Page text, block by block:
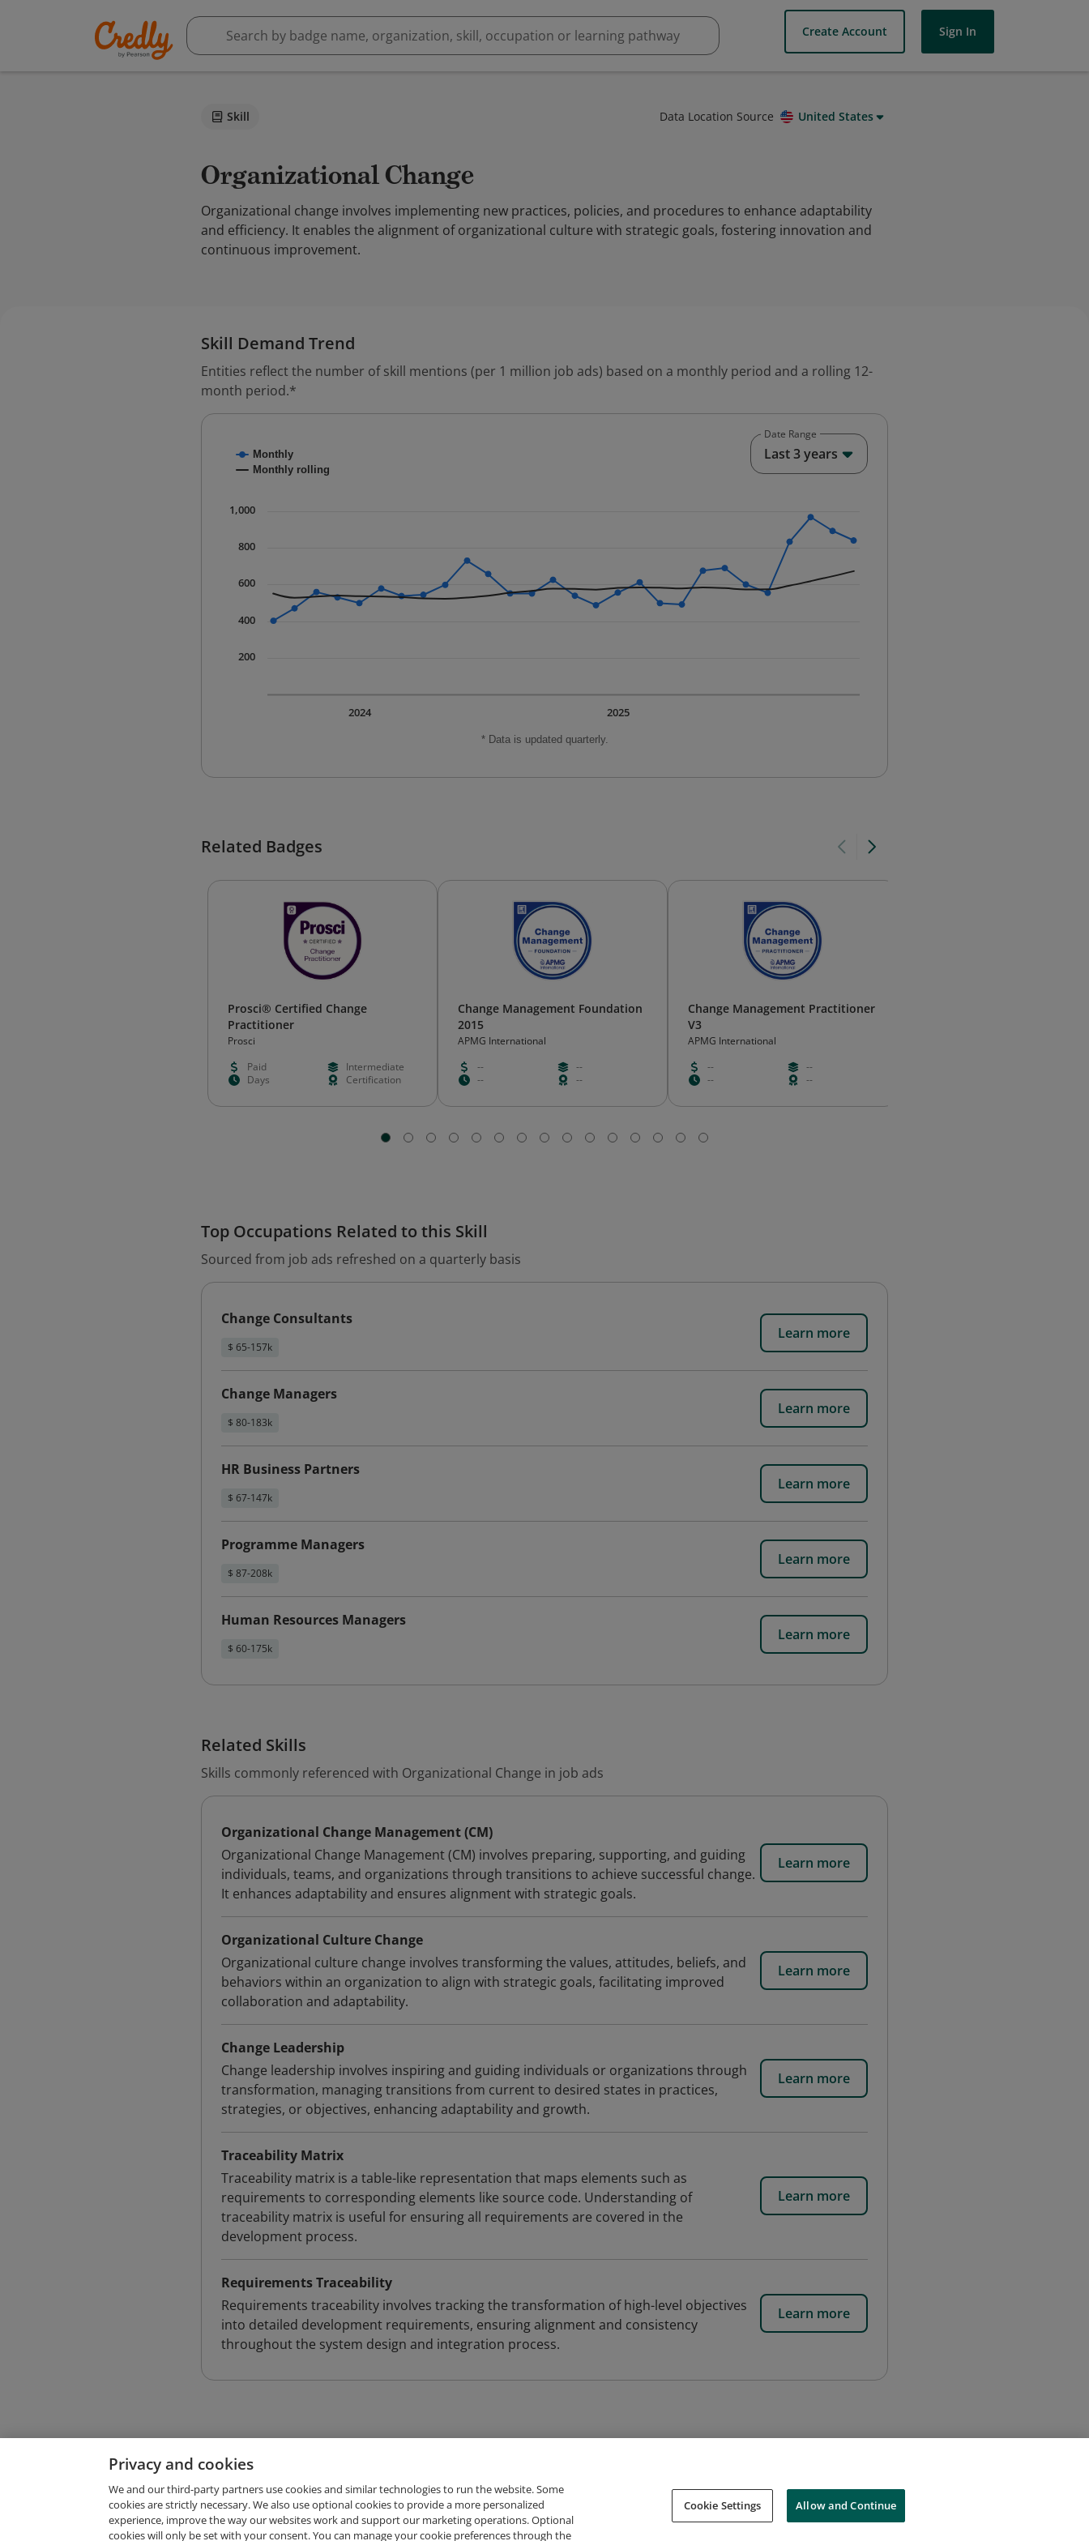
Create Account Sign In
Skill Data Location Source United States
Organizational Change
Organizational change involves implementing new practices, policies, and procedures to enhance adaptability
and efficiency. It enables the alignment of organizational culture with strategic goals, fostering innovation and
continuous improvement.
Skill Demand Trend
Entities reflect the number of skill mentions (per 1 million job ads) based on a monthly period and a rolling 12-
month period.*
Combination chart with 2 data series.
The chart has 1 X axis displaying Time. Data ranges from 2023-09-01 00:00:00 to 2025-12-01 00:00:00.
* Data is updated quarterly.
Monthly
Monthly rolling
2025
2024
200
400
600
800
1,000
Date Range
Last 3 years
Related Badges
Prosci® Certified Change
Practitioner
Prosci
Paid
Intermediate
Days
Certification
Change Management Foundation
2015
APMG International
--
--
--
--
Change Management Practitioner
V3
APMG International
--
--
--
--
Top Occupations Related to this Skill
Sourced from job ads refreshed on a quarterly basis
Change Consultants
$ 65-157k
Learn more
Change Managers
$ 80-183k
Learn more
HR Business Partners
$ 67-147k
Learn more
Programme Managers
$ 87-208k
Learn more
Human Resources Managers
$ 60-175k
Learn more
Related Skills
Skills commonly referenced with Organizational Change in job ads
Organizational Change Management (CM)
Organizational Change Management (CM) involves preparing, supporting, and guiding
individuals, teams, and organizations through transitions to achieve successful change.
It enhances adaptability and ensures alignment with strategic goals.
Learn more
Organizational Culture Change
Organizational culture change involves transforming the values, attitudes, beliefs, and
behaviors within an organization to align with strategic goals, facilitating improved
collaboration and adaptability.
Learn more
Change Leadership
Change leadership involves inspiring and guiding individuals or organizations through
transformation, managing transitions from current to desired states in practices,
strategies, or objectives, enhancing adaptability and growth.
Learn more
Traceability Matrix
Traceability matrix is a table-like representation that maps elements such as
requirements to corresponding elements like source code. Understanding of
traceability matrix is useful for ensuring all requirements are covered in the
development process.
Learn more
Requirements Traceability
Requirements traceability involves tracking the transformation of high-level objectives
into detailed development requirements, ensuring alignment and consistency
throughout the system design and integration process.
Learn more
Request Demo About Credly Terms Privacy Support Cookies Do Not Sell My Personal Information
Privacy and cookies
We and our third-party partners use cookies and similar technologies to run the website. Some
cookies are strictly necessary. We also use optional cookies to provide a more personalized
experience, improve the way our websites work and support our marketing operations. Optional
cookies will only be set with your consent. You can manage your cookie preferences through the
Cookie Settings Allow and Continue